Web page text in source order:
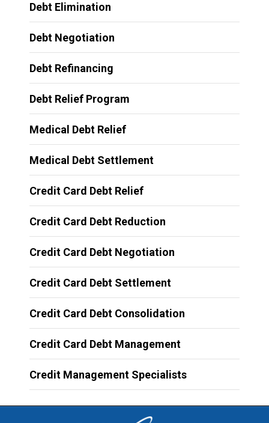
Debt Elimination
Debt Negotiation
Debt Refinancing
Debt Relief Program
Medical Debt Relief
Medical Debt Settlement
Credit Card Debt Relief
Credit Card Debt Reduction
Credit Card Debt Negotiation
Credit Card Debt Settlement
Credit Card Debt Consolidation
Credit Card Debt Management
Credit Management Specialists